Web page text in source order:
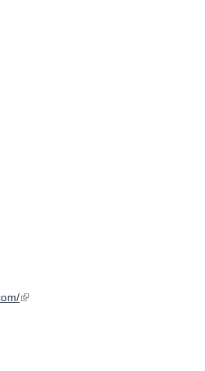
(link is external)